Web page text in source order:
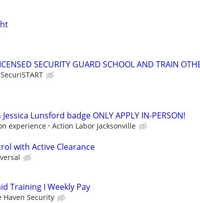
SECURITY GUARD SCHOOL AND TRAIN
SecuriSTART
Lunsford badge ONLY APPLY IN-PERSON!
experience Action Labor Jacksonville
with Active Clearance
Training I Weekly Pay
Haven Security